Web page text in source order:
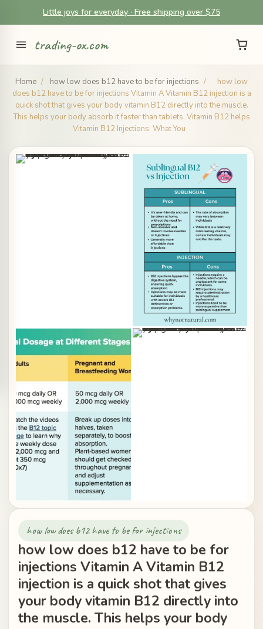
Little joys for everyday · Free shipping over $75
trading-ox.com
Home / how low does b12 have to be for injections /
how low
does b12 have to be for injections Vitamin A Vitamin B12 injection is a
quick shot that gives your body vitamin B12 directly into the muscle.
This helps your body absorb it faster than tablets. Vitamin B12 helps
Vitamin B12 Injections: What You
how low does b12 have to be for injections
how low does b12 have to be for
injections Vitamin A Vitamin B12
injection is a quick shot that gives
your body vitamin B12 directly into
the muscle. This helps your body